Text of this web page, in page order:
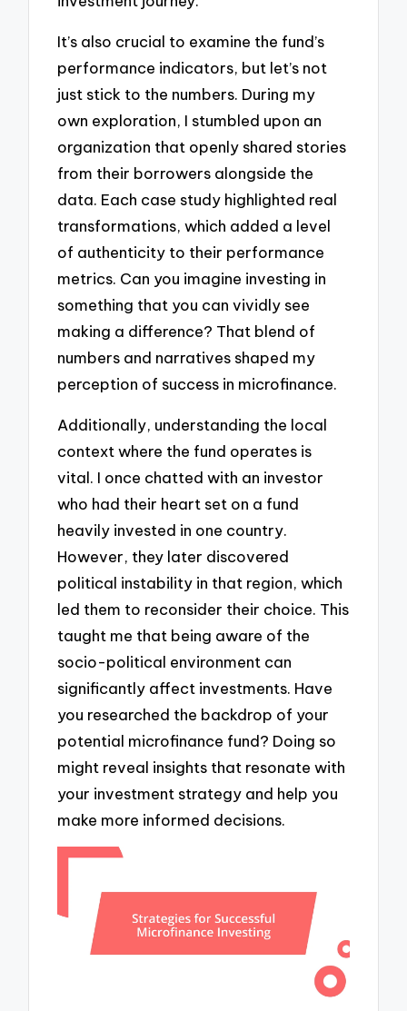
It’s also crucial to examine the fund’s
performance indicators, but let’s not
just stick to the numbers. During my
own exploration, I stumbled upon an
organization that openly shared stories
from their borrowers alongside the
data. Each case study highlighted real
transformations, which added a level
of authenticity to their performance
metrics. Can you imagine investing in
something that you can vividly see
making a difference? That blend of
numbers and narratives shaped my
perception of success in microfinance.
Additionally, understanding the local
context where the fund operates is
vital. I once chatted with an investor
who had their heart set on a fund
heavily invested in one country.
However, they later discovered
political instability in that region, which
led them to reconsider their choice. This
taught me that being aware of the
socio-political environment can
significantly affect investments. Have
you researched the backdrop of your
potential microfinance fund? Doing so
might reveal insights that resonate with
your investment strategy and help you
make more informed decisions.